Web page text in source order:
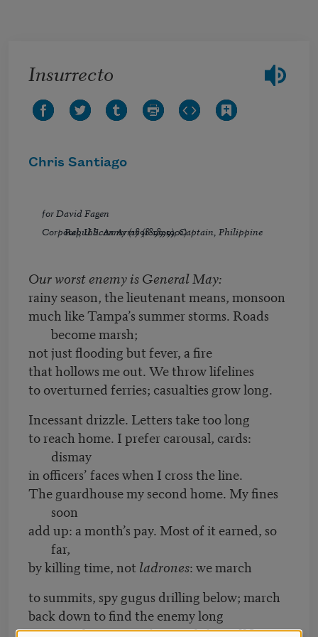
Insurrecto
Chris Santiago
for David Fagen
Corporal, U.S. Army (1898-1899); Captain, Philippine Republican Army (1899-1901)
Our worst enemy is General May:
rainy season, the lieutenant means, monsoon
much like Tampa’s summer storms. Roads
become marsh;
not just flooding but fever, a fire
that hollows me out. We throw lifelines
to overturned ferries; casualties grow long.
Incessant drizzle. Letters take too long
to reach home. I prefer carousal, cards:
dismay
in officers’ faces when I cross the line.
The guardhouse my second home. My fines
soon
add up: a month’s pay. Most of it earned, so
far,
by killing time, not ladrones: we march
to summits, spy gugus drilling below; march
back down to find the enemy long
gone—only grinning farmers left.Hellfire